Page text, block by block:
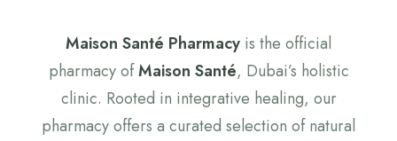
Maison Santé Pharmacy is the official
pharmacy ofMaison Santé, Dubai’s holistic
clinic. Rooted in integrative healing, our
pharmacy offers a curated selection of natural